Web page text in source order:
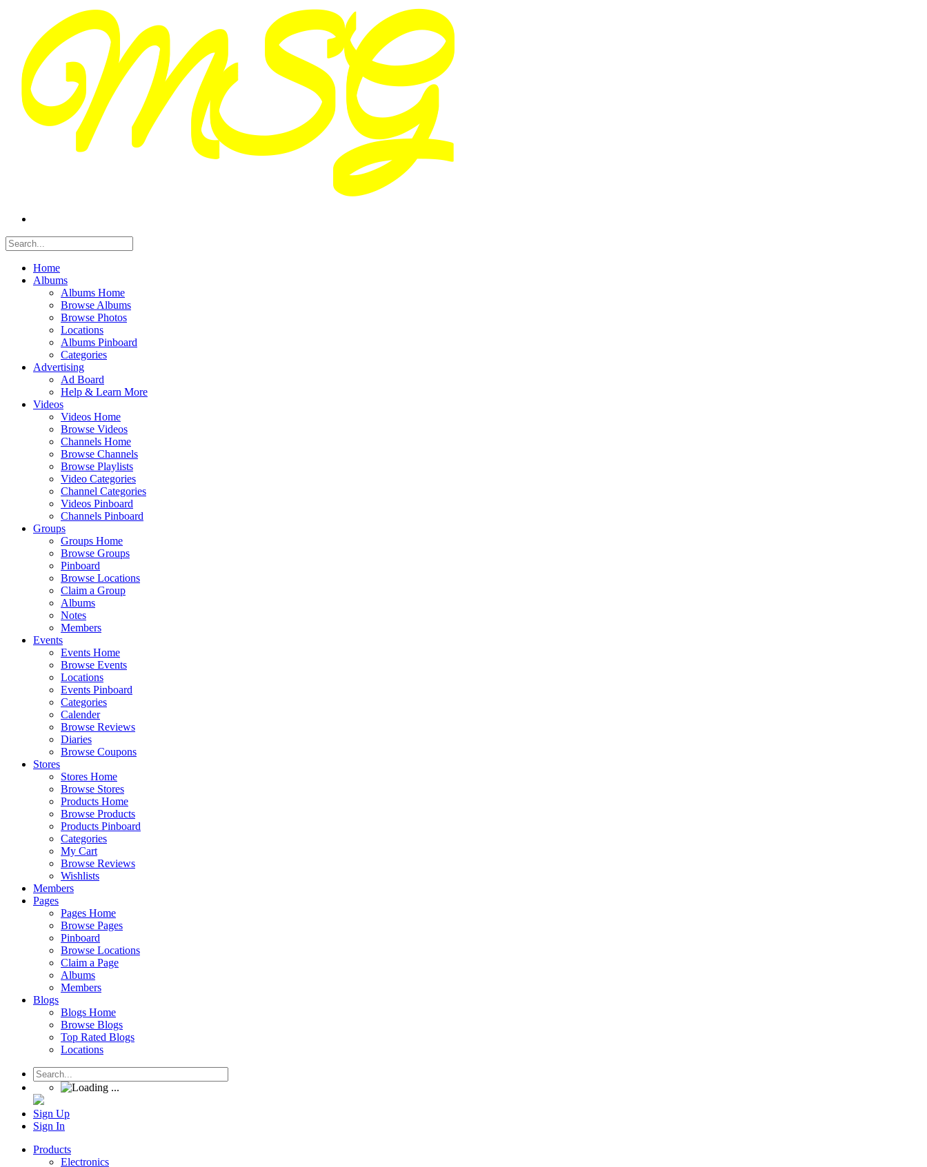
Home
Albums
Albums Home
Browse Albums
Browse Photos
Locations
Albums Pinboard
Categories
Advertising
Ad Board
Help & Learn More
Videos
Videos Home
Browse Videos
Channels Home
Browse Channels
Browse Playlists
Video Categories
Channel Categories
Videos Pinboard
Channels Pinboard
Groups
Groups Home
Browse Groups
Pinboard
Browse Locations
Claim a Group
Albums
Notes
Members
Events
Events Home
Browse Events
Locations
Events Pinboard
Categories
Calender
Browse Reviews
Diaries
Browse Coupons
Stores
Stores Home
Browse Stores
Products Home
Browse Products
Products Pinboard
Categories
My Cart
Browse Reviews
Wishlists
Members
Pages
Pages Home
Browse Pages
Pinboard
Browse Locations
Claim a Page
Albums
Members
Blogs
Blogs Home
Browse Blogs
Top Rated Blogs
Locations
Sign Up
Sign In
Products
Electronics